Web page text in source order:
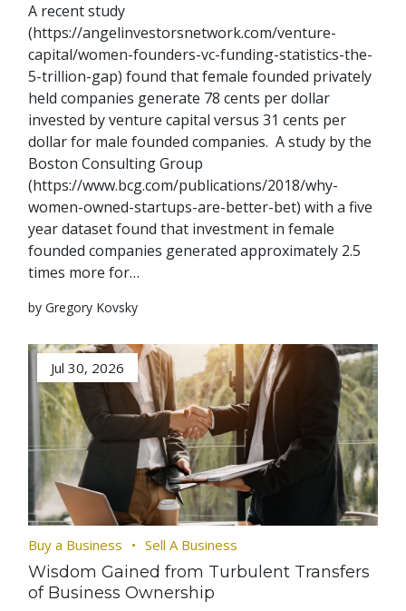
A recent study
(https://angelinvestorsnetwork.com/venture-
capital/women-founders-vc-funding-statistics-the-
5-trillion-gap) found that female founded privately
held companies generate 78 cents per dollar
invested by venture capital versus 31 cents per
dollar for male founded companies. A study by the
Boston Consulting Group
(https://www.bcg.com/publications/2018/why-
women-owned-startups-are-better-bet) with a five
year dataset found that investment in female
founded companies generated approximately 2.5
times more for…
by Gregory Kovsky
Jul 30, 2026
Buy a Business Sell A Business
Wisdom Gained from Turbulent Transfers
of Business Ownership